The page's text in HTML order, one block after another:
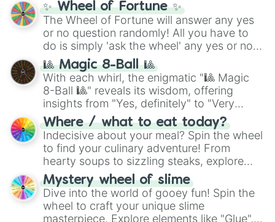
✨ Wheel of Fortune ✨
The Wheel of Fortune will answer any yes
or no question randomly! All you have to
do is simply 'ask the wheel' any yes or no
question, then spin the wheel and you will
be given an answer.
🎱 Magic 8-Ball 🎱
With each whirl, the enigmatic "🎱 Magic
8-Ball 🎱" reveals its wisdom, offering
insights from "Yes, definitely" to "Very
doubtful." Seek guidance, embrace the
unknown, and find your answers in this
whimsical journey of chance.
Where / what to eat today?
Indecisive about your meal? Spin the wheel
to find your culinary adventure! From
hearty soups to sizzling steaks, explore
options like Chinese, BBQ, and more. Let
chance guide your cravings as you land on
choices such as sushi or a classic burger.
Mystery wheel of slime
Dive into the world of gooey fun! Spin the
wheel to craft your unique slime
masterpiece. Explore elements like "Glue",